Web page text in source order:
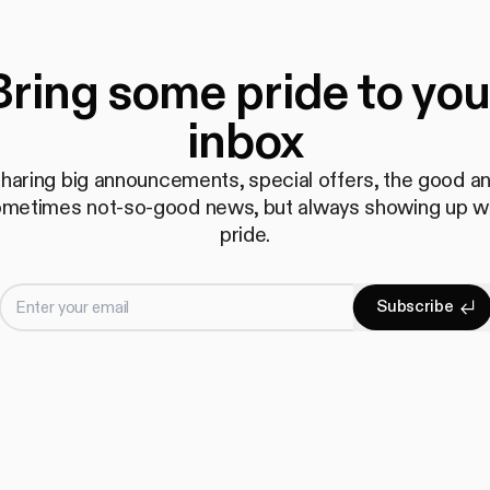
some pride to
inbox
big announcements, special offers, the good
not-so-good news, but always showing up
pride.
Enter your email Subscribe
Subscribe